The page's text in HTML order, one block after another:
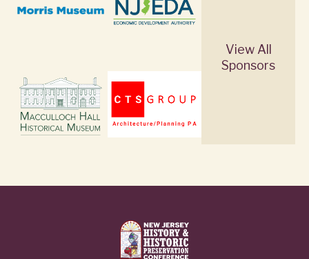
View All
Sponsors